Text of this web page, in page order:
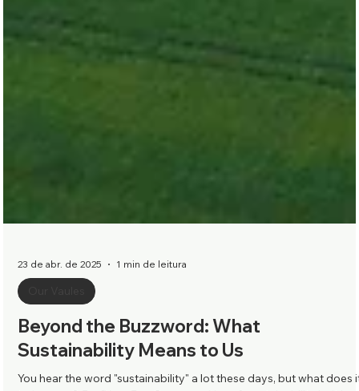
23 de abr. de 2025
Our Vaules
Beyond the Buzzword: What
Sustainability Means to Us